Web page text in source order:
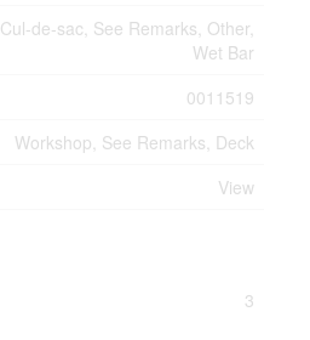
Cul-de-sac, See Remarks, Other,
Wet Bar
0011519
Workshop, See Remarks, Deck
View
3